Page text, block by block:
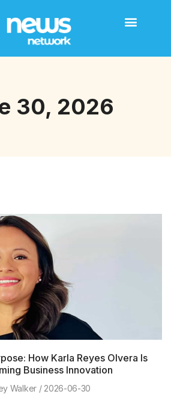
30, 2026
How Karla Reyes Olvera Is
Business Innovation
Walker 2026-06-30